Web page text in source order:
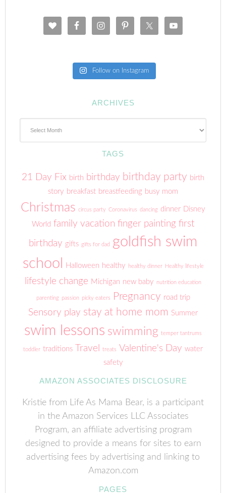
Follow on Instagram
ARCHIVES
TAGS
21 Day Fix birth birthday birthday party birth
story breakfast breastfeeding busy mom
Christmas circus party Coronavirus dancing dinner Disney
World family vacation finger painting first
birthday gifts gifts for dad
goldfish swim
school
Halloween healthy healthy dinner Healthy lifestyle
lifestyle change Michigan new baby nutrition education
parenting passion picky eaters Pregnancy road trip
Sensory play stay at home mom Summer
swim lessons swimming temper tantrums
toddler traditions Travel treats Valentine's Day water
safety
AMAZON ASSOCIATES DISCLOSURE
Kristie from Life As Mama Bear, is a participant
in the Amazon Services LLC Associates
Program, an affiliate advertising program
designed to provide a means for sites to earn
advertising fees by advertising and linking to
Amazon.com
PAGES